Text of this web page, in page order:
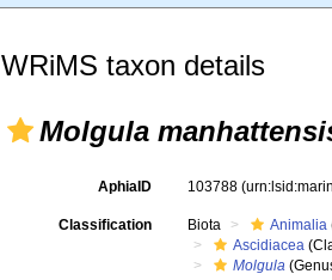
WRiMS taxon details
Molgula
AphiaID 103788
Classification Biota Animalia
Ascidiacea
Molgula